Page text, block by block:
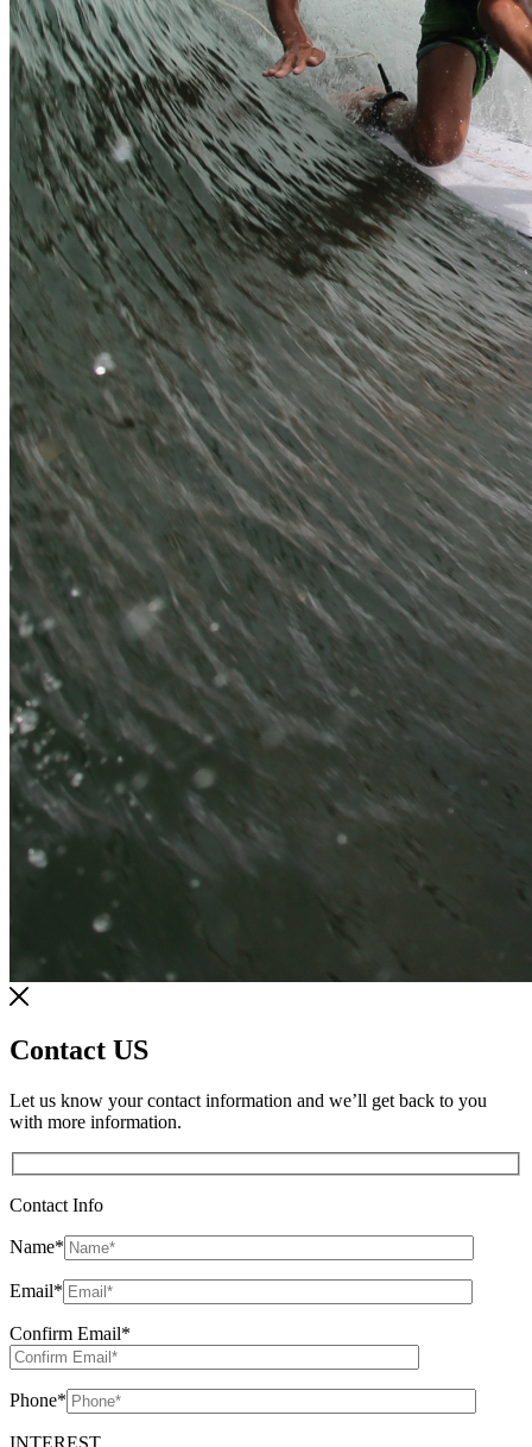
Contact US
Let us know your contact information and we’ll get back to you
with more information.
Contact Info
Name*
Email*
Confirm Email*
Phone*
INTEREST